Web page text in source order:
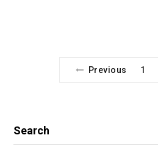
Previous 1
Search